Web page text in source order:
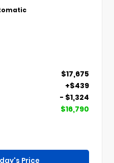
$17,675
+$439
- $1,324
$16,790
Price